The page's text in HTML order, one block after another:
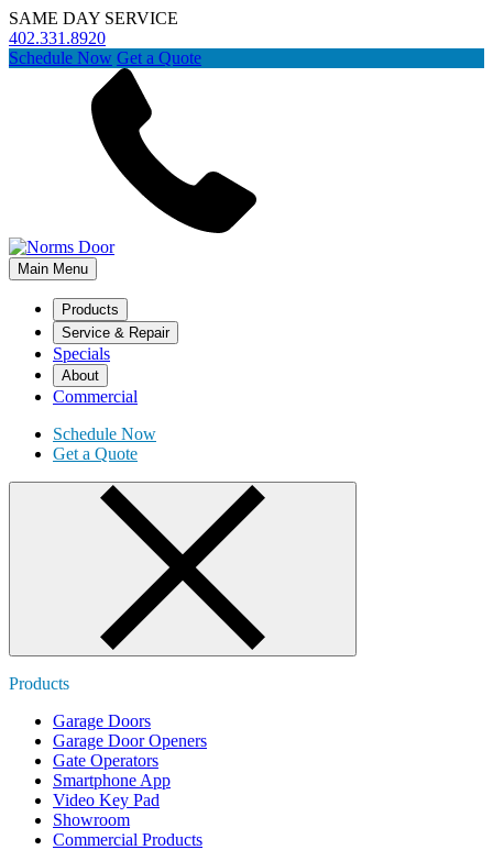
SAME DAY SERVICE
402.331.8920
Schedule Now Get a Quote
Main Menu
Products
Service & Repair
Specials
About
Commercial
Schedule Now
Get a Quote
Products
Garage Doors
Garage Door Openers
Gate Operators
Smartphone App
Video Key Pad
Showroom
Commercial Products